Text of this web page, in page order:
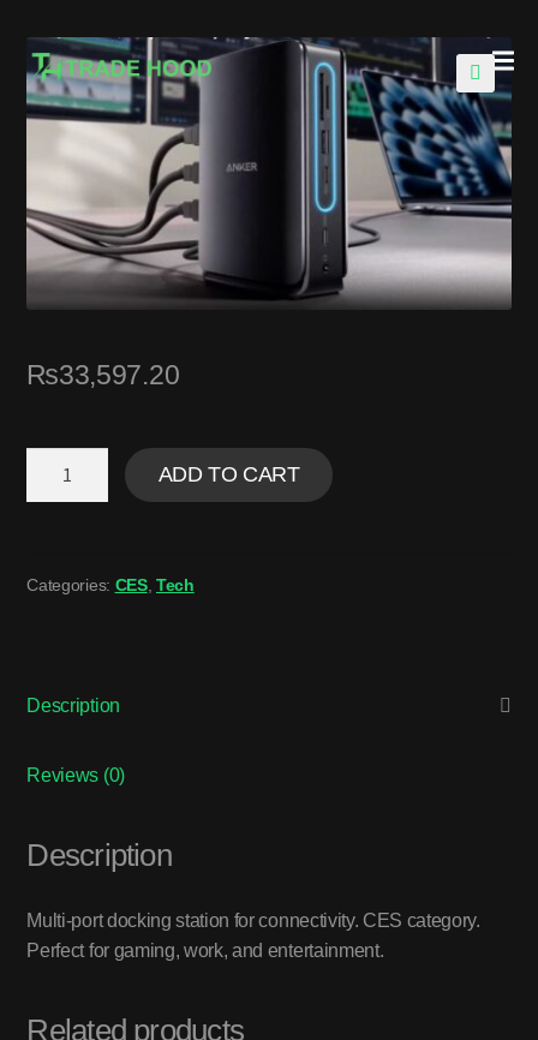
🔍
₨33,597.20
ADD TO CART
Categories: CES, Tech
Description
Reviews (0)
Description
Multi-port docking station for connectivity. CES category.
Perfect for gaming, work, and entertainment.
Related products